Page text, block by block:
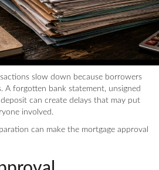
slow down because borrowers
A forgotten bank statement, unsigned
can create delays that may put
involved.
can make the mortgage approval